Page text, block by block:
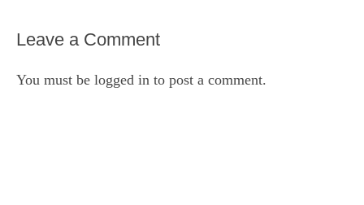
Leave a Comment
You must be logged in to post a comment.